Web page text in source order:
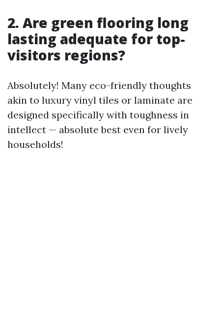
2. Are green flooring long
lasting adequate for top-
visitors regions?
Absolutely! Many eco-friendly thoughts
akin to luxury vinyl tiles or laminate are
designed specifically with toughness in
intellect — absolute best even for lively
households!